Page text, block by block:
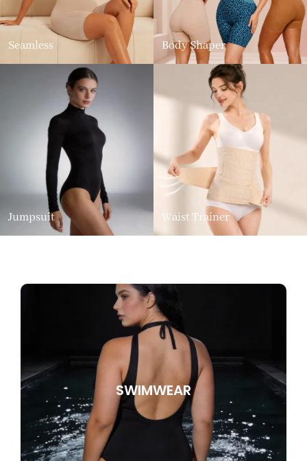
Seamless Body Shaper
Jumpsuit Waist Trainer
SWIMWEAR